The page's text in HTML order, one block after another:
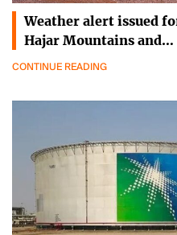
Weather alert issued
Hajar Mountains and…
CONTINUE READING